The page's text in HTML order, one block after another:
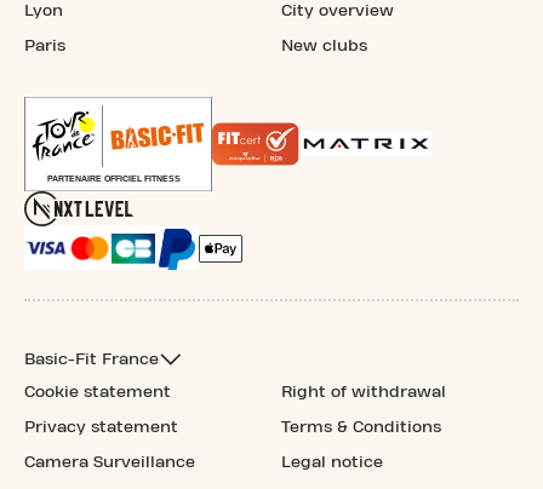
Lyon
Paris
City overview
New clubs
Basic-Fit France
Cookie statement
Privacy statement
Camera Surveillance
Right of withdrawal
Terms & Conditions
Legal notice